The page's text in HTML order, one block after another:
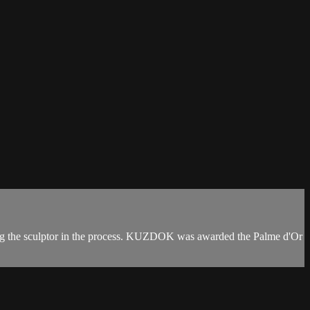
sculptor in the process. KUZDOK was awarded the Palme d'Or